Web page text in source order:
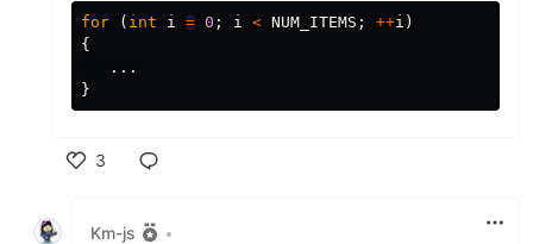
for ( int i = 0 ; i < NUM_ITEMS ; ++i )
{
...
}
3
Km-js
•